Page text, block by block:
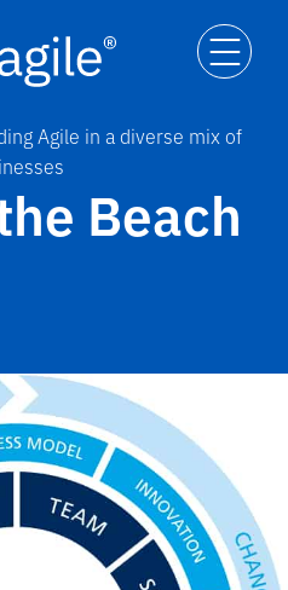
Agile in a diverse mix of
Beach